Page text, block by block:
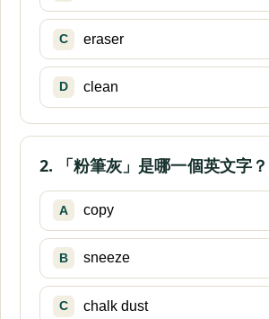
C eraser
D clean
2. 「粉筆灰」是哪一個英文字？
A copy
B sneeze
C chalk dust